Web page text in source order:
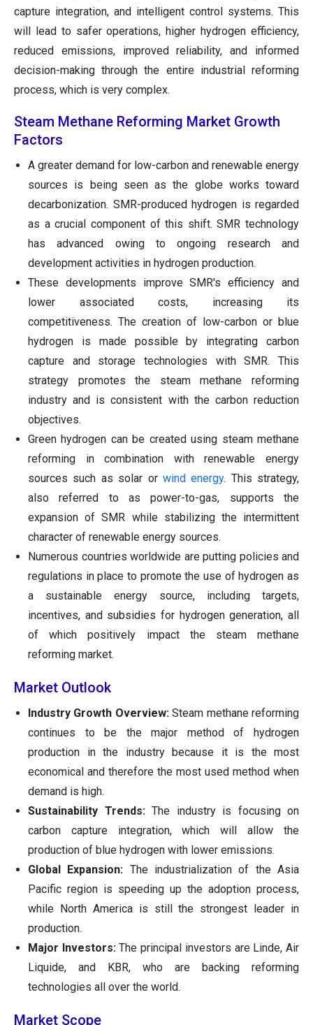
capture integration, and intelligent control systems. This
will lead to safer operations, higher hydrogen efficiency,
reduced emissions, improved reliability, and informed
decision-making through the entire industrial reforming
process, which is very complex.
Steam Methane Reforming Market Growth
Factors
A greater demand for low-carbon and renewable energy
sources is being seen as the globe works toward
decarbonization. SMR-produced hydrogen is regarded
as a crucial component of this shift. SMR technology
has advanced owing to ongoing research and
development activities in hydrogen production.
These developments improve SMR's efficiency and
lower associated costs, increasing its
competitiveness. The creation of low-carbon or blue
hydrogen is made possible by integrating carbon
capture and storage technologies with SMR. This
strategy promotes the steam methane reforming
industry and is consistent with the carbon reduction
objectives.
Green hydrogen can be created using steam methane
reforming in combination with renewable energy
sources such as solar or wind energy. This strategy,
also referred to as power-to-gas, supports the
expansion of SMR while stabilizing the intermittent
character of renewable energy sources.
Numerous countries worldwide are putting policies and
regulations in place to promote the use of hydrogen as
a sustainable energy source, including targets,
incentives, and subsidies for hydrogen generation, all
of which positively impact the steam methane
reforming market.
Market Outlook
Industry Growth Overview:Steam methane reforming
continues to be the major method of hydrogen
production in the industry because it is the most
economical and therefore the most used method when
demand is high.
Sustainability Trends: The industry is focusing on
carbon capture integration, which will allow the
production of blue hydrogen with lower emissions.
Global Expansion: The industrialization of the Asia
Pacific region is speeding up the adoption process,
while North America is still the strongest leader in
production.
Major Investors:The principal investors are Linde, Air
Liquide, and KBR, who are backing reforming
technologies all over the world.
Market Scope